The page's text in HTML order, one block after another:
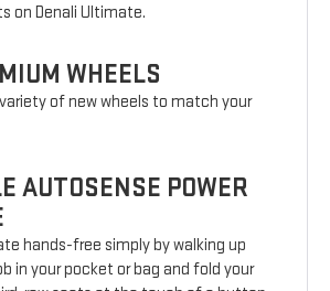
on Denali Ultimate.
WHEELS
of new wheels to match your
AUTOSENSE POWER
hands-free simply by walking up
in your pocket or bag and fold your